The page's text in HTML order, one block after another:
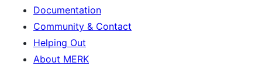
Documentation
Community & Contact
Helping Out
About MERK